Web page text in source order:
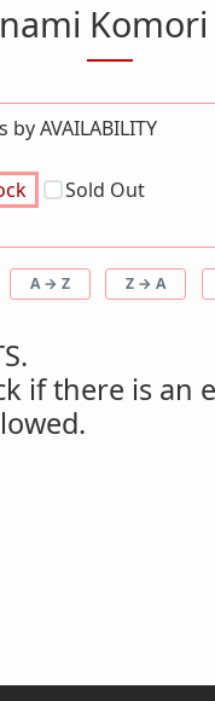
AVAILABILITY
Sold Out
A → Z Z → A
if there is an